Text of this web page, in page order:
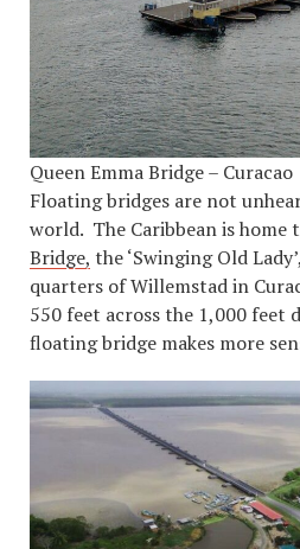
Queen Emma Bridge – Curacao
Floating bridges are not
world. The Caribbean is home
Bridge, the ‘Swinging Old
quarters of Willemstad in
550 feet across the 1,000 feet
floating bridge makes more